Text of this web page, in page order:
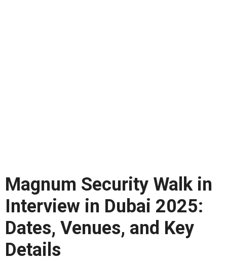
Magnum Security Walk in
Interview in Dubai 2025:
Dates, Venues, and Key
Details